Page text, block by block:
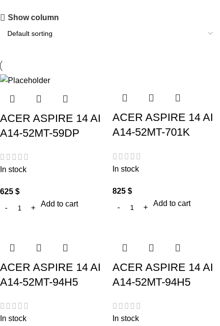
Show column
ACER ASPIRE 14 AI
A14-52MT-59DP
In stock
625 $
Add to cart
ACER ASPIRE 14 AI
A14-52MT-701K
In stock
825 $
Add to cart
ACER ASPIRE 14 AI
A14-52MT-94H5
In stock
ACER ASPIRE 14 AI
A14-52MT-94H5
In stock